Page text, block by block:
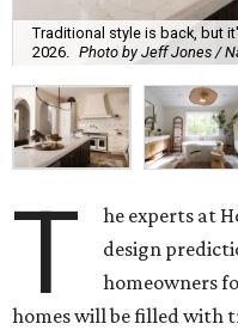
Traditional style is back, but
2026.
Photo by Jeff Jones /
T
he experts at
design
homeowners
homes will be filled with